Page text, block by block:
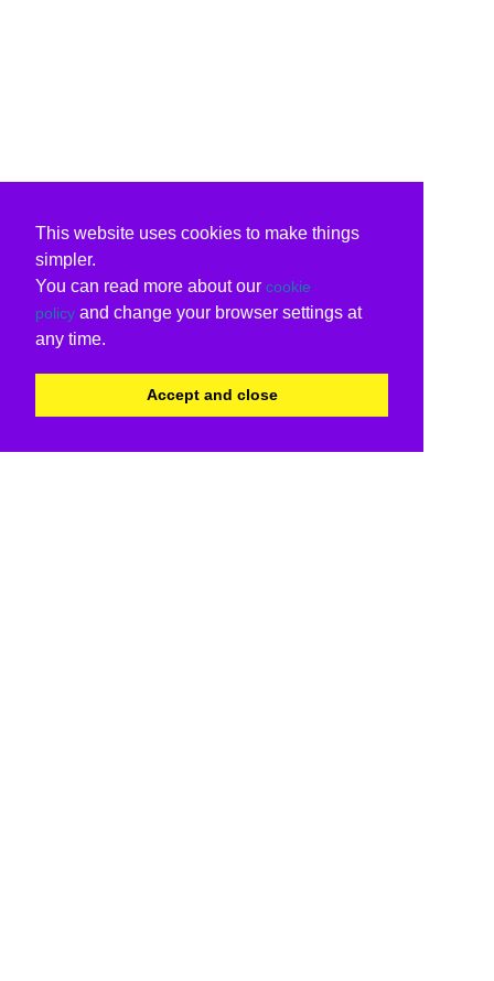
This website uses cookies to make things
simpler.
You can read more about our cookie
policy and change your browser settings at
any time.
Accept and close